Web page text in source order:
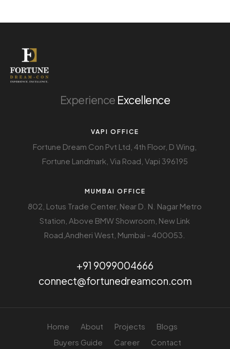
Experience Excellence
VAPI OFFICE
Fortune Dream Con Pvt Ltd, 4th Floor, D Wing,
Fortune Landmark, Via Road, Vapi 396195
MUMBAI OFFICE
802, Lotus Trade Center, Near D. N. Nagar Metro
Station, Above BMW Showroom, New Link
Road,Andheri West, Mumbai - 400053.
+91 9099004666
connect@fortunedreamcon.com
Home About Projects
Blogs
Buyers Guide
Career Contact